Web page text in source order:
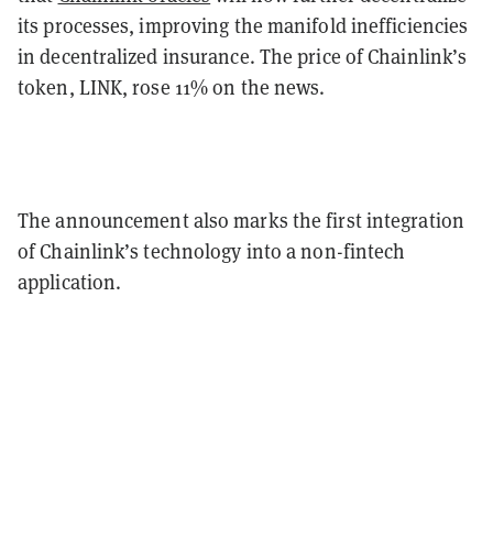
its processes, improving the manifold inefficiencies
in decentralized insurance. The price of Chainlink’s
token, LINK, rose 11% on the news.
The announcement also marks the first integration
of Chainlink’s technology into a non-fintech
application.